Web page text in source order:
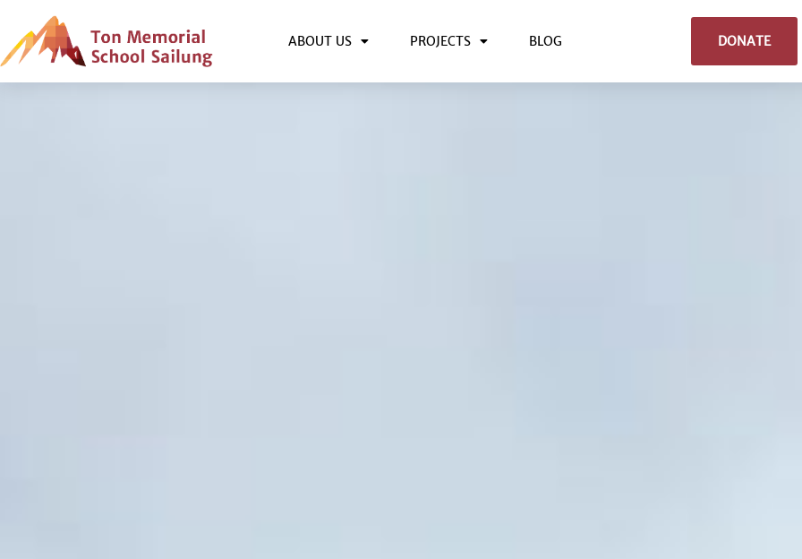
ABOUT US PROJECTS BLOG DONATE